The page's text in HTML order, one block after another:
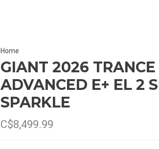
Home
GIANT 2026 TRANCE
ADVANCED E+ EL 2
SPARKLE
C$8,499.99